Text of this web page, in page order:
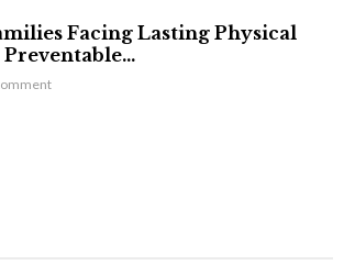
Facing Lasting Physical